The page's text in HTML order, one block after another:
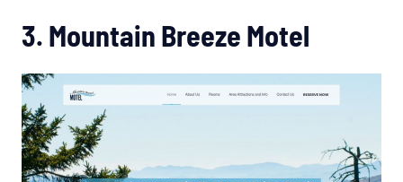
3. Mountain Breeze Motel